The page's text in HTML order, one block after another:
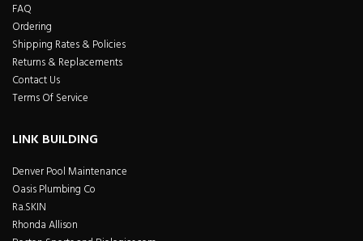
FAQ
Ordering
Shipping Rates & Policies
Returns & Replacements
Contact Us
Terms Of Service
LINK BUILDING
Denver Pool Maintenance
Oasis Plumbing Co
Ra.SKIN
Rhonda Allison